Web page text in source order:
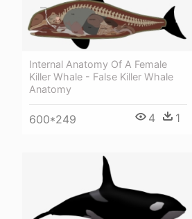
Internal Anatomy Of A Female
Killer Whale - False Killer Whale
Anatomy
600*249 4 1